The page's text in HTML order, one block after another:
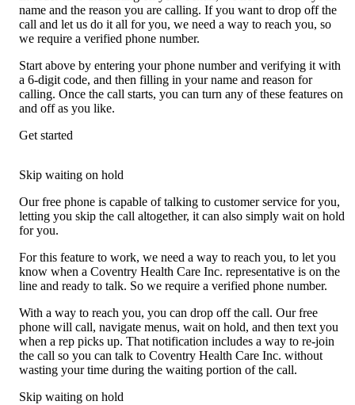
name and the reason you are calling. If you want to drop off the
call and let us do it all for you, we need a way to reach you, so
we require a verified phone number.
Start above by entering your phone number and verifying it with
a 6-digit code, and then filling in your name and reason for
calling. Once the call starts, you can turn any of these features on
and off as you like.
Get started
Skip waiting on hold
Our free phone is capable of talking to customer service for you,
letting you skip the call altogether, it can also simply wait on hold
for you.
For this feature to work, we need a way to reach you, to let you
know when a Coventry Health Care Inc. representative is on the
line and ready to talk. So we require a verified phone number.
With a way to reach you, you can drop off the call. Our free
phone will call, navigate menus, wait on hold, and then text you
when a rep picks up. That notification includes a way to re-join
the call so you can talk to Coventry Health Care Inc. without
wasting your time during the waiting portion of the call.
Skip waiting on hold